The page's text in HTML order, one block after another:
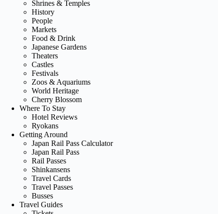
Shrines & Temples
History
People
Markets
Food & Drink
Japanese Gardens
Theaters
Castles
Festivals
Zoos & Aquariums
World Heritage
Cherry Blossom
Where To Stay
Hotel Reviews
Ryokans
Getting Around
Japan Rail Pass Calculator
Japan Rail Pass
Rail Passes
Shinkansens
Travel Cards
Travel Passes
Busses
Travel Guides